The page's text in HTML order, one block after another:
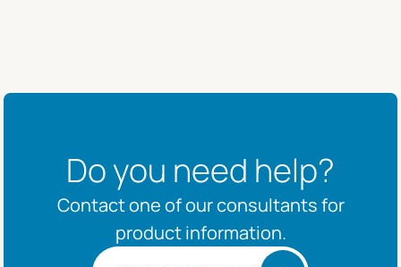
Do you need help?
Contact one of our consultants for
product information.